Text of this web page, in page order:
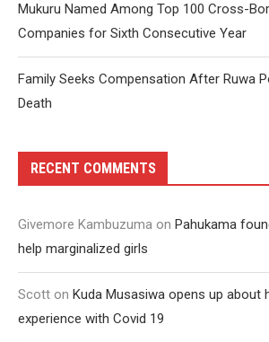
Mukuru Named Among Top 100 Cross-
Companies for Sixth Consecutive Year
Family Seeks Compensation After Ruwa
Death
RECENT COMMENTS
Givemore Kambuzuma on Pahukama
help marginalized girls
Scott on Kuda Musasiwa opens up about
experience with Covid 19